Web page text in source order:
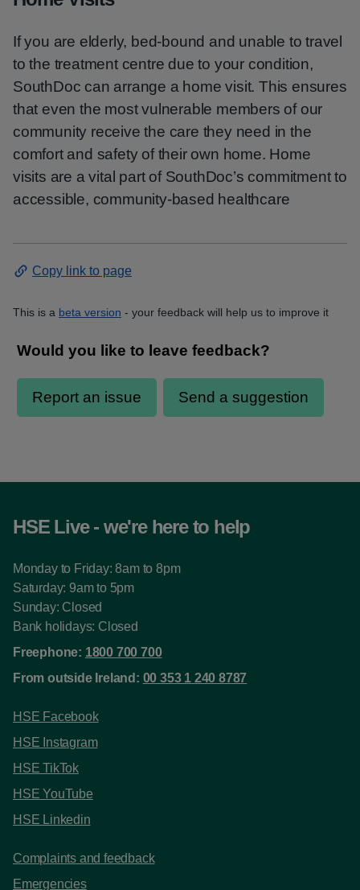
If you are elderly, bed-bound and unable to travel
to the treatment centre due to your condition,
SouthDoc can arrange a home visit. This ensures
that even the most vulnerable members of our
community receive the care they need in the
comfort and safety of their own home. Home
visits are a vital part of SouthDoc’s commitment to
accessible, community-based healthcare
Copy link to page
This is a beta version - your feedback will help us to improve it
HSE Live - we're here to help
Monday to Friday: 8am to 8pm
Saturday: 9am to 5pm
Sunday: Closed
Bank holidays: Closed
Freephone: 1800 700 700
From outside Ireland: 00 353 1 240 8787
HSE Facebook
HSE Instagram
HSE TikTok
HSE YouTube
HSE Linkedin
Complaints and feedback
Emergencies